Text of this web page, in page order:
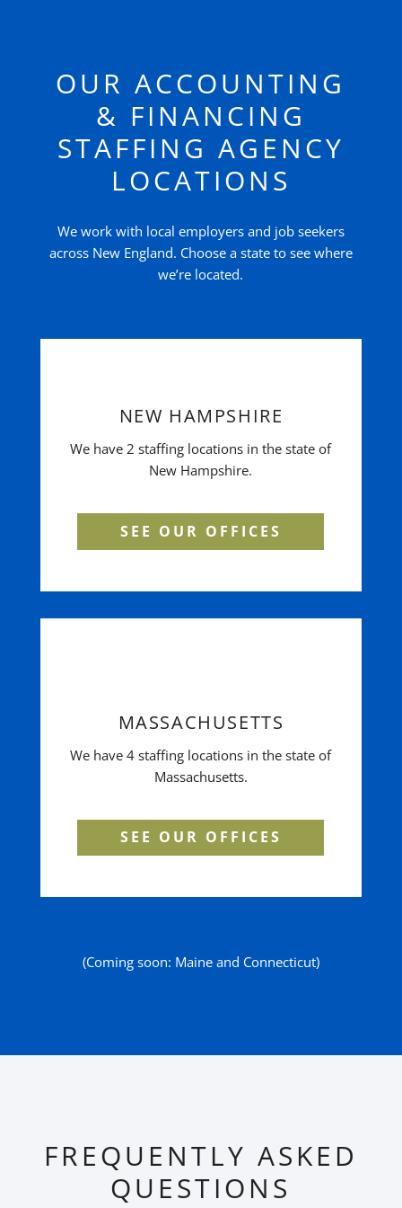
OUR ACCOUNTING
& FINANCING
STAFFING AGENCY
LOCATIONS
We work with local employers and job seekers
across New England. Choose a state to see where
we’re located.
NEW HAMPSHIRE
We have 2 staffing locations in the state of
New Hampshire.
SEE OUR OFFICES
MASSACHUSETTS
We have 4 staffing locations in the state of
Massachusetts.
SEE OUR OFFICES
(Coming soon: Maine and Connecticut)
FREQUENTLY ASKED
QUESTIONS